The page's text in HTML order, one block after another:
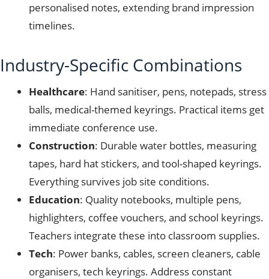
personalised notes, extending brand impression
timelines.
Industry-Specific Combinations
Healthcare: Hand sanitiser, pens, notepads, stress
balls, medical-themed keyrings. Practical items get
immediate conference use.
Construction: Durable water bottles, measuring
tapes, hard hat stickers, and tool-shaped keyrings.
Everything survives job site conditions.
Education: Quality notebooks, multiple pens,
highlighters, coffee vouchers, and school keyrings.
Teachers integrate these into classroom supplies.
Tech: Power banks, cables, screen cleaners, cable
organisers, tech keyrings. Address constant